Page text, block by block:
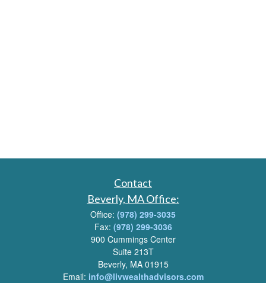
Contact
Beverly, MA Office:
Office: (978) 299-3035
Fax: (978) 299-3036
900 Cummings Center
Suite 213T
Beverly, MA 01915
Email: info@livwealthadvisors.com